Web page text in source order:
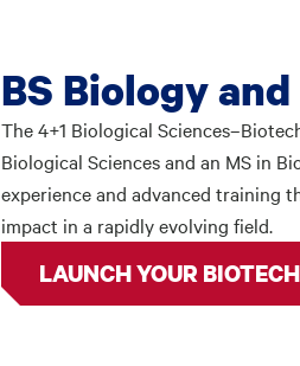
BS Biology
The 4+1 Biological
Biological Sciences and an MS in
experience and advanced training
impact in a rapidly evolving field.
LAUNCH YOUR